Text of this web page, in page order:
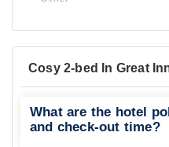
Cosy 2-bed In Great
What are the hotel
and check-out time?